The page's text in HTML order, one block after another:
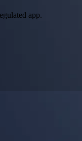
app.